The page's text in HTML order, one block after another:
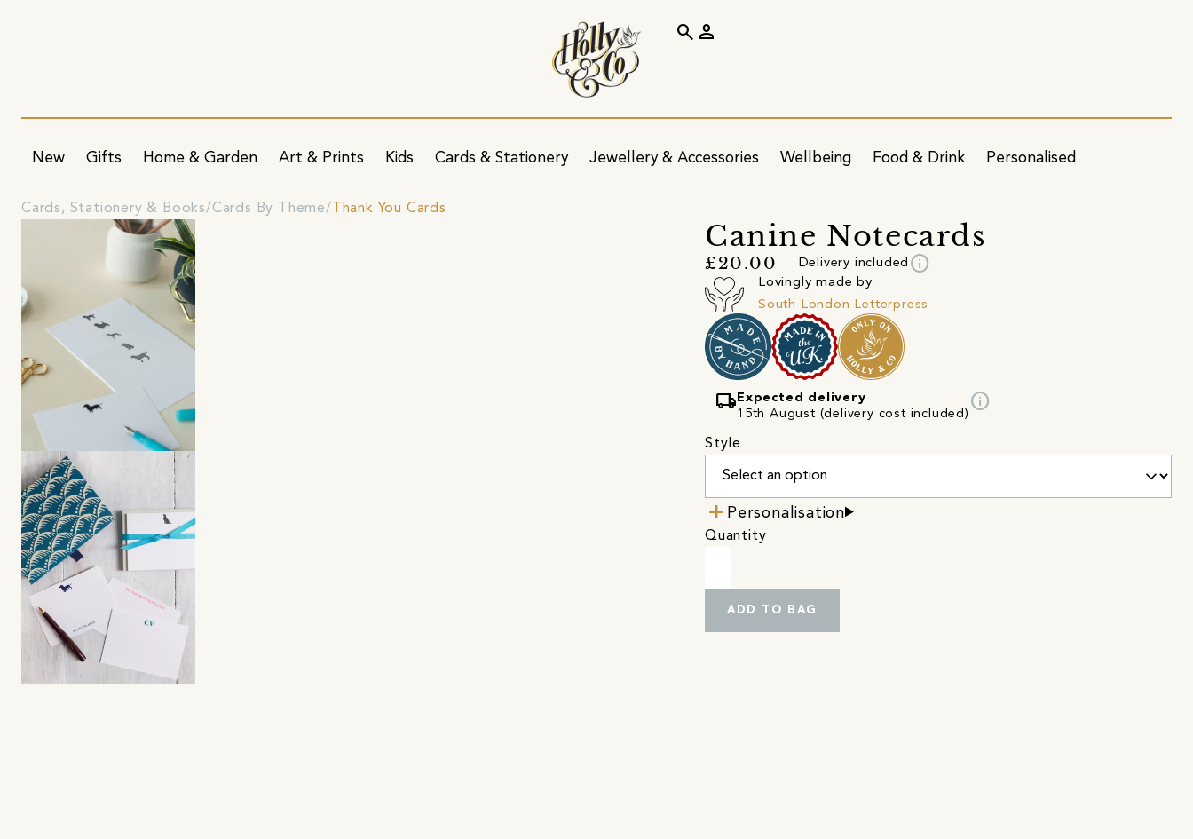
New Gifts Home & Garden Art & Prints Kids Cards & Stationery Jewellery & Accessories Wellbeing Food & Drink Personalised
search person
Cards, Stationery & Books Cards By Theme Thank You Cards
Canine Notecards
£20.00 Delivery included info
Lovingly made by
South London Letterpress
local_shipping Expected delivery
15th August (delivery cost included)
info
Style
Personalisation
Quantity
ADD TO BAG